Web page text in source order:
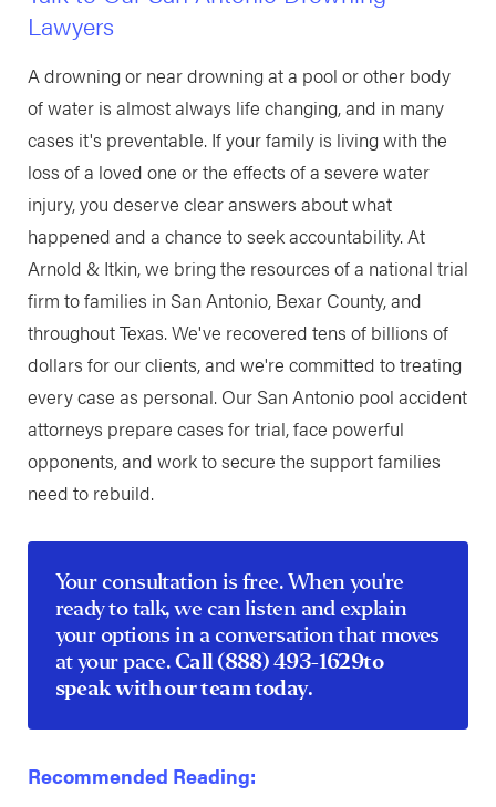
Lawyers
A drowning or near drowning at a pool or other body
of water is almost always life changing, and in many
cases it's preventable. If your family is living with the
loss of a loved one or the effects of a severe water
injury, you deserve clear answers about what
happened and a chance to seek accountability. At
Arnold & Itkin, we bring the resources of a national trial
firm to families in San Antonio, Bexar County, and
throughout Texas. We've recovered tens of billions of
dollars for our clients, and we're committed to treating
every case as personal. Our San Antonio pool accident
attorneys prepare cases for trial, face powerful
opponents, and work to secure the support families
need to rebuild.
Your consultation is free. When you're
ready to talk, we can listen and explain
your options in a conversation that moves
at your pace.Call(888) 493-1629to
speak with our team today.
Recommended Reading: